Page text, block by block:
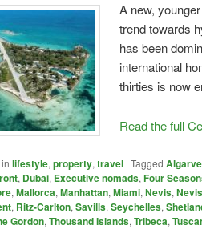
A new,
trend towards
has been
international
thirties is now
Read the full
lifestyle, property, travel | Tagged Algarve
, Dubai, Executive nomads, Four
, Mallorca, Manhattan, Miami, Nevis,
, Ritz-Carlton, Savills, Seychelles,
Gordon, Thousand Islands, Tribeca,